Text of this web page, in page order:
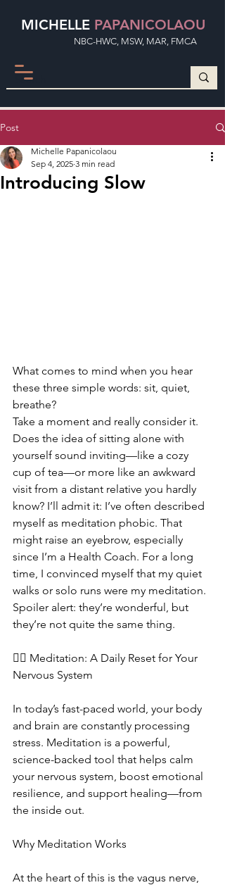
MICHELLE PAPANICOLAOU
NBC-HWC, MSW, MAR, FMCA
Post
Introducing Slow
Michelle Papanicolaou
Sep 4, 2025 3 min read
What comes to mind when you hear
these three simple words: sit, quiet,
breathe?
Take a moment and really consider it.
Does the idea of sitting alone with
yourself sound inviting—like a cozy
cup of tea—or more like an awkward
visit from a distant relative you hardly
know? I’ll admit it: I’ve often described
myself as meditation phobic. That
might raise an eyebrow, especially
since I’m a Health Coach. For a long
time, I convinced myself that my quiet
walks or solo runs were my meditation.
Spoiler alert: they’re wonderful, but
they’re not quite the same thing.
🧘‍♀️ Meditation: A Daily Reset for Your
Nervous System
In today’s fast-paced world, your body
and brain are constantly processing
stress. Meditation is a powerful,
science-backed tool that helps calm
your nervous system, boost emotional
resilience, and support healing—from
the inside out.
Why Meditation Works
At the heart of this is the vagus nerve,